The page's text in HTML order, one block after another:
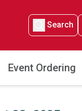
Search
Event Ordering